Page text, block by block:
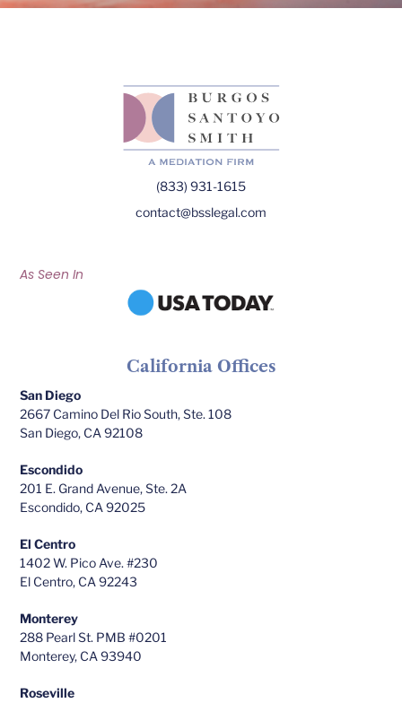
(833) 931-1615
contact@bsslegal.com
As Seen In
California Offices
San Diego
2667 Camino Del Rio South, Ste. 108
San Diego, CA 92108
Escondido
201 E. Grand Avenue, Ste. 2A
Escondido, CA 92025
El Centro
1402 W. Pico Ave. #230
El Centro, CA 92243
Monterey
288 Pearl St. PMB #0201
Monterey, CA 93940
Roseville